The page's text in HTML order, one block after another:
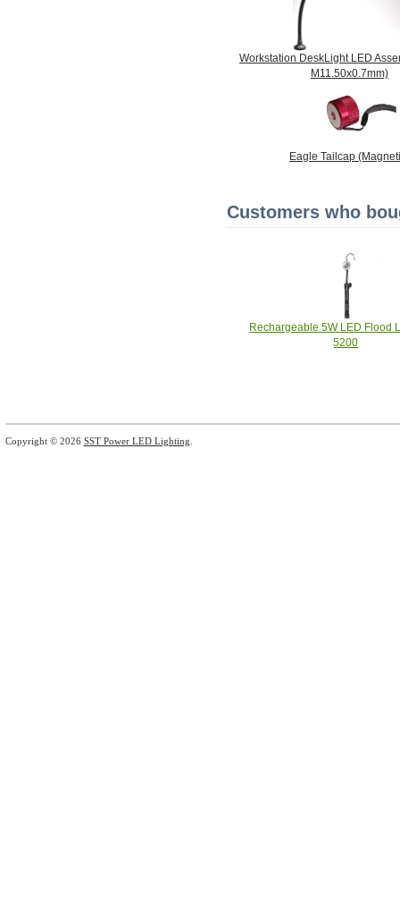
Workstation DeskLight LED
M11.50x0.7mm)
Eagle Tailcap
Customers who
Rechargeable 5W LED Flood
5200
Copyright © 2026 SST Power LED Lighting